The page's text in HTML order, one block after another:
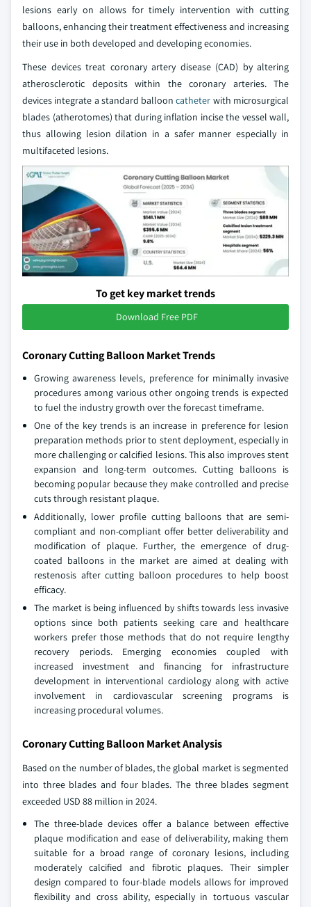
lesions early on allows for timely intervention with cutting
balloons, enhancing their treatment effectiveness and increasing
their use in both developed and developing economies.
These devices treat coronary artery disease (CAD) by altering
atherosclerotic deposits within the coronary arteries. The
devices integrate a standard ballooncatheter with microsurgical
blades (atherotomes) that during inflation incise the vessel wall,
thus allowing lesion dilation in a safer manner especially in
multifaceted lesions.
To get key market trends
Download Free PDF
Coronary Cutting Balloon Market Trends
Growing awareness levels, preference for minimally invasive
procedures among various other ongoing trends is expected
to fuel the industry growth over the forecast timeframe.
One of the key trends is an increase in preference for lesion
preparation methods prior to stent deployment, especially in
more challenging or calcified lesions. This also improves stent
expansion and long-term outcomes. Cutting balloons is
becoming popular because they make controlled and precise
cuts through resistant plaque.
Additionally, lower profile cutting balloons that are semi-
compliant and non-compliant offer better deliverability and
modification of plaque. Further, the emergence of drug-
coated balloons in the market are aimed at dealing with
restenosis after cutting balloon procedures to help boost
efficacy.
The market is being influenced by shifts towards less invasive
options since both patients seeking care and healthcare
workers prefer those methods that do not require lengthy
recovery periods. Emerging economies coupled with
increased investment and financing for infrastructure
development in interventional cardiology along with active
involvement in cardiovascular screening programs is
increasing procedural volumes.
Coronary Cutting Balloon Market Analysis
Based on the number of blades, the global market is segmented
into three blades and four blades. The three blades segment
exceeded USD 88 million in 2024.
The three-blade devices offer a balance between effective
plaque modification and ease of deliverability, making them
suitable for a broad range of coronary lesions, including
moderately calcified and fibrotic plaques. Their simpler
design compared to four-blade models allows for improved
flexibility and cross ability, especially in tortuous vascular